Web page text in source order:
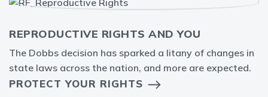
REPRODUCTIVE RIGHTS AND YOU
The Dobbs decision has sparked a litany of changes in
state laws across the nation, and more are expected.
PROTECT YOUR RIGHTS